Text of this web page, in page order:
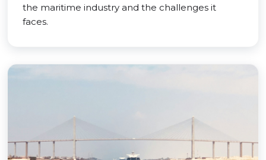
the maritime industry and the challenges it
faces.